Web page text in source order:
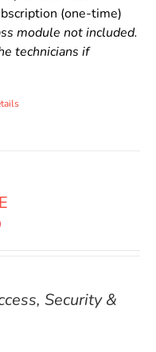
(one-time)
module not included.
technicians if
Security &